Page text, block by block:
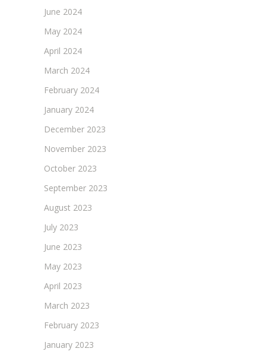
June 2024
May 2024
April 2024
March 2024
February 2024
January 2024
December 2023
November 2023
October 2023
September 2023
August 2023
July 2023
June 2023
May 2023
April 2023
March 2023
February 2023
January 2023